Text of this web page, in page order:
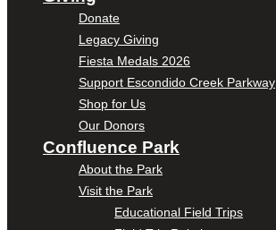
Donate
Legacy Giving
Fiesta Medals 2026
Support Escondido Creek Parkway
Shop for Us
Our Donors
Confluence Park
About the Park
Visit the Park
Educational Field Trips